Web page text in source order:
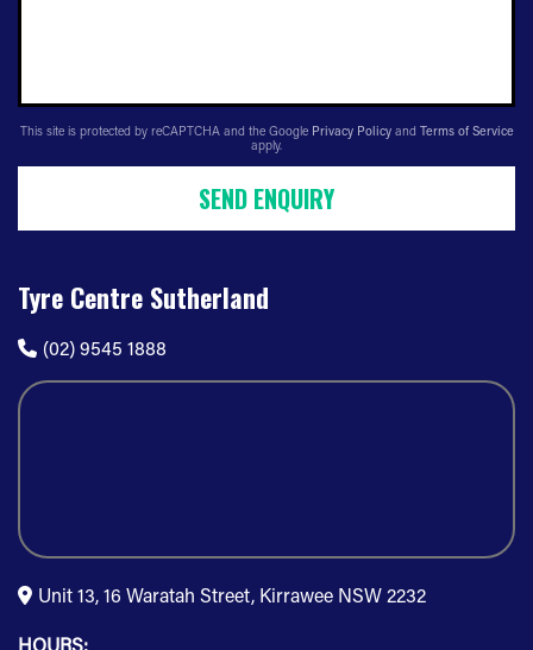
This site is protected by reCAPTCHA and the Google Privacy Policy and Terms of Service
apply.
SEND ENQUIRY
Tyre Centre Sutherland
(02) 9545 1888
Unit 13, 16 Waratah Street, Kirrawee NSW 2232
HOURS: